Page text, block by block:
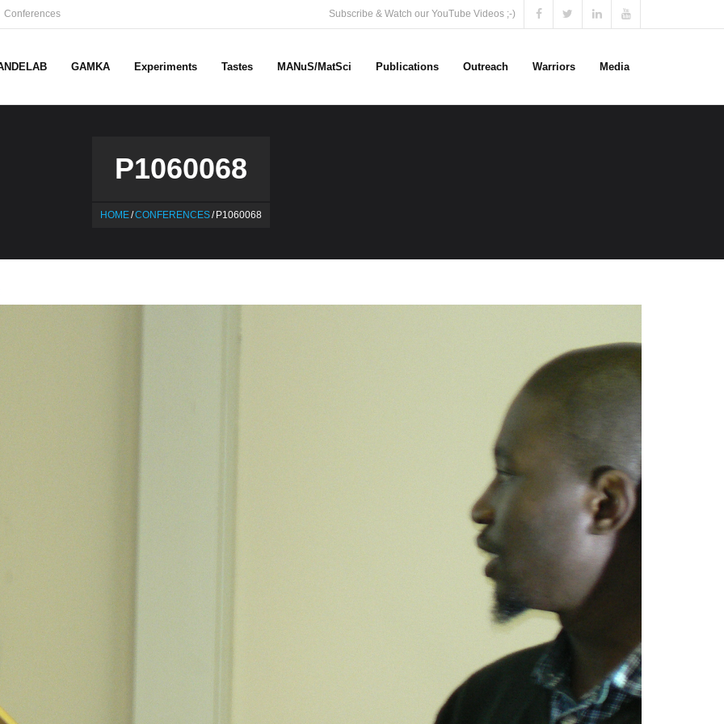
Conferences Subscribe & Watch our YouTube Videos ;-)
GAMKA Experiments Tastes MANuS/MatSci Publications Outreach Warriors Media
P1060068
HOME/CONFERENCES/ P1060068